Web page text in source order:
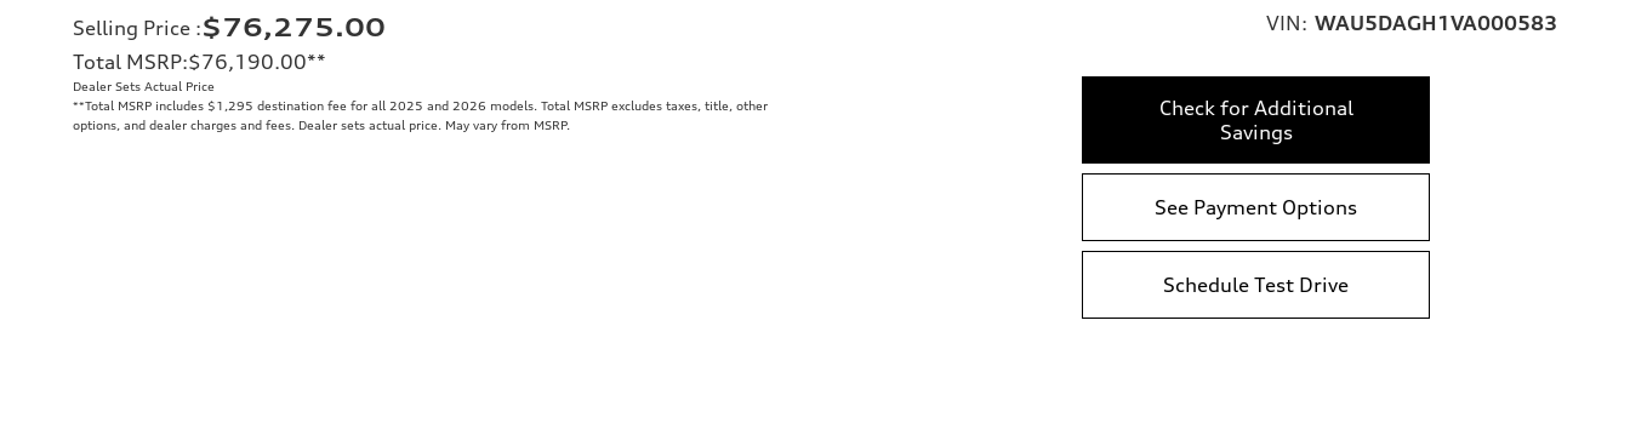
Selling Price :$76,275.00
Total MSRP:$76,190.00**
Dealer Sets Actual Price
**Total MSRP includes $1,295 destination fee for all 2025 and 2026 models. Total MSRP excludes taxes, title, other
options, and dealer charges and fees. Dealer sets actual price. May vary from MSRP.
VIN: WAU5DAGH1VA000583
Check for Additional
Savings
See Payment Options
Schedule Test Drive